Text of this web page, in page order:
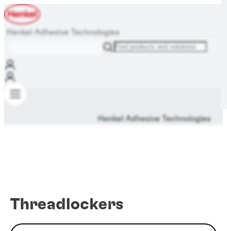
Henkel Adhesive Technologies
Henkel Adhesive Technologies
Threadlockers